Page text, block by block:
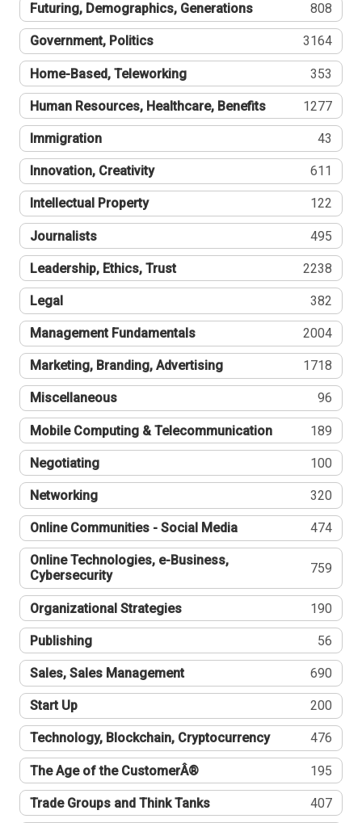
Futuring, Demographics, Generations 808
Government, Politics 3164
Home-Based, Teleworking 353
Human Resources, Healthcare, Benefits 1277
Immigration 43
Innovation, Creativity 611
Intellectual Property 122
Journalists 495
Leadership, Ethics, Trust 2238
Legal 382
Management Fundamentals 2004
Marketing, Branding, Advertising 1718
Miscellaneous 96
Mobile Computing & Telecommunication 189
Negotiating 100
Networking 320
Online Communities - Social Media 474
Online Technologies, e-Business,
Cybersecurity
759
Organizational Strategies 190
Publishing 56
Sales, Sales Management 690
Start Up 200
Technology, Blockchain, Cryptocurrency 476
The Age of the CustomerÂ® 195
Trade Groups and Think Tanks 407